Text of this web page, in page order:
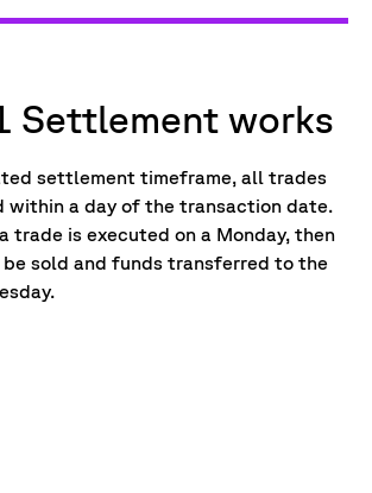
Settlement works
settlement timeframe, all trades
within a day of the transaction date.
trade is executed on a Monday, then
sold and funds transferred to the